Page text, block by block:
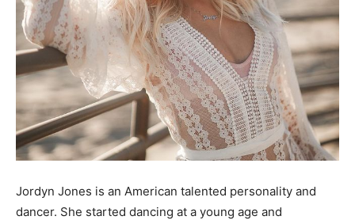
Jordyn Jones is an American talented personality and
dancer. She started dancing at a young age and